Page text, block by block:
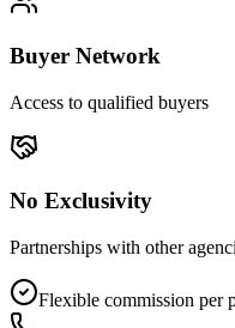
Buyer Network
Access to qualified buyers
No Exclusivity
Partnerships with other
Flexible commission per